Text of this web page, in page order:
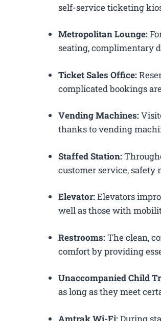
self-service ticketing
Metropolitan Lounge:
seating, complimentary
Ticket Sales Office:
complicated bookings
Vending Machines:
thanks to vending
Staffed Station:
customer service, safety
Elevator:Elevators
well as those with
Restrooms:The clean,
comfort by providing
Unaccompanied Child
as long as they meet
Amtrak Wi-Fi:During